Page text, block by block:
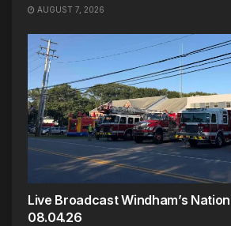
AUGUST 7, 2026
Live Broadcast Windham’s
08.04.26